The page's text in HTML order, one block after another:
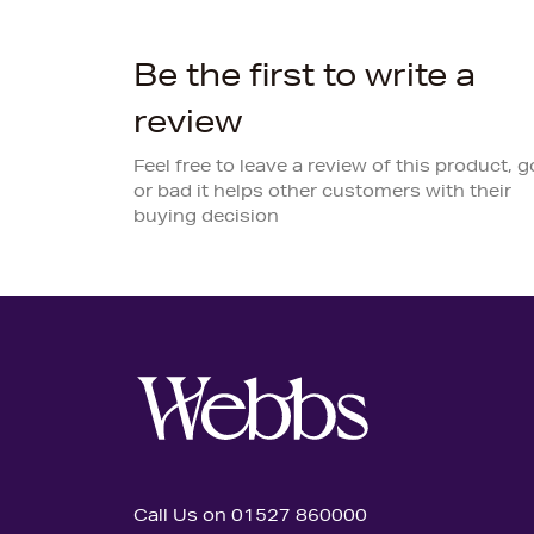
Be the first to write a
review
Feel free to leave a review of this product,
or bad it helps other customers with their
buying decision
Call Us on 01527 860000